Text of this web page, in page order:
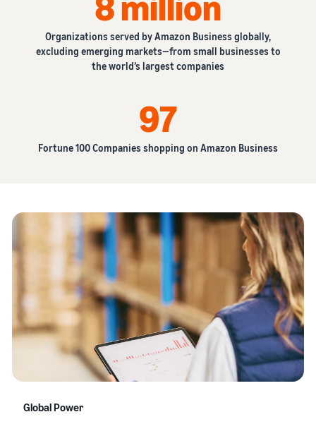
Organizations served by Amazon Business globally,
excluding emerging markets—from small businesses to
the world’s largest companies
97
Fortune 100 Companies shopping on Amazon Business
Global Power